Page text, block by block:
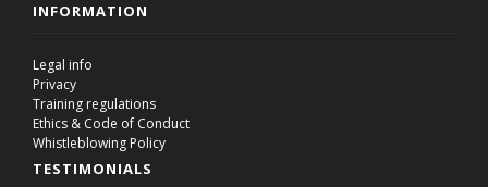
INFORMATION
Legal info
Privacy
Training regulations
Ethics & Code of Conduct
Whistleblowing Policy
TESTIMONIALS